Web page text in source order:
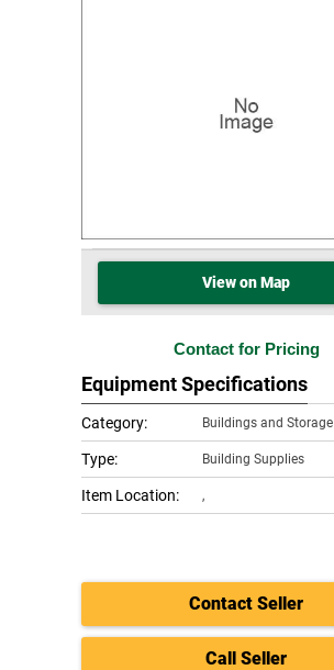
View on Map
Contact for Pricing
Equipment Specifications
Category: Buildings and Storage
Type: Building Supplies
Item Location: ,
Contact Seller
Call Seller